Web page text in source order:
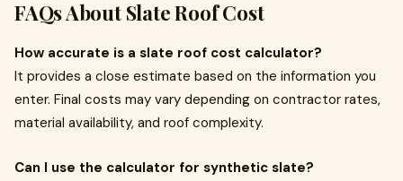
FAQs About Slate Roof Cost
How accurate is a slate roof cost calculator?
It provides a close estimate based on the information you
enter. Final costs may vary depending on contractor rates,
material availability, and roof complexity.
Can I use the calculator for synthetic slate?